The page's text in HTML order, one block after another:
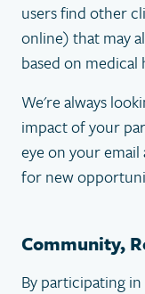
users find other
online) that may
based on medical
We're always
impact of your
eye on your email
for new
Community,
By participating